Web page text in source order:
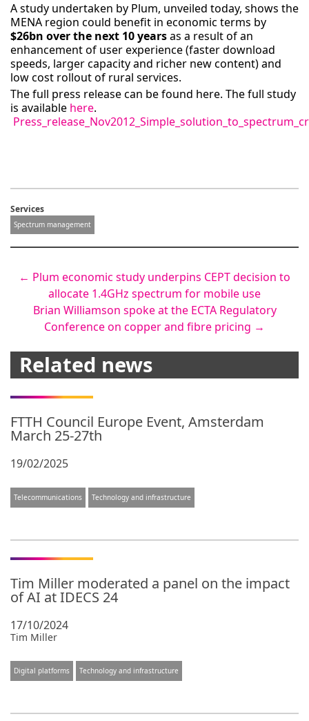
A study undertaken by Plum, unveiled today, shows the
MENA region could benefit in economic terms by
$26bn over the next 10 yearsas a result of an
enhancement of user experience (faster download
speeds, larger capacity and richer new content) and
low cost rollout of rural services.
The full press release can be found here. The full study
is available here.
Services
Spectrum management
Post
navigation
← Plum economic study underpins CEPT decision to
allocate 1.4GHz spectrum for mobile use
Brian Williamson spoke at the ECTA Regulatory
Conference on copper and fibre pricing →
Related news
FTTH Council Europe Event, Amsterdam
March 25-27th
19/02/2025
Telecommunications Technology and infrastructure
Tim Miller moderated a panel on the impact
of AI at IDECS 24
17/10/2024
Tim Miller
Digital platforms Technology and infrastructure